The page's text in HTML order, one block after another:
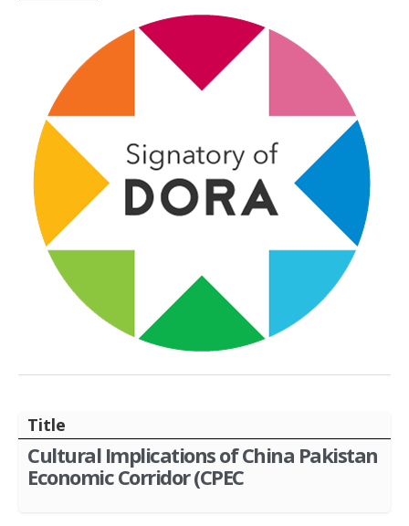
Title
Cultural Implications of China Pakistan
Economic Corridor (CPEC